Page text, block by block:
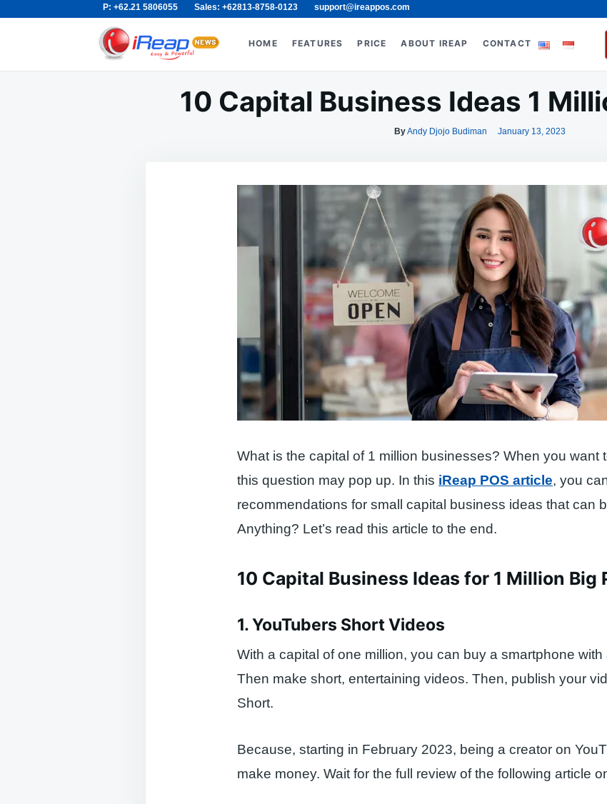
P: +62.21 5806055 Sales: +62813-8758-0123 support@ireappos.com
Search
HOME FEATURES PRICE ABOUT IREAP CONTACT
10 Capital Business Ideas 1
ByAndy Djojo Budiman January 13, 2023
What is the capital of 1 million businesses? When you want
this question may pop up. In this iReap POS article, you
recommendations for small capital business ideas that can
Anything? Let’s read this article to the end.
10 Capital Business Ideas for 1 Million Big
1. YouTubers Short Videos
With a capital of one million, you can buy a smartphone
Then make short, entertaining videos. Then, publish your
Short.
Because, starting in February 2023, being a creator on
make money. Wait for the full review of the following article